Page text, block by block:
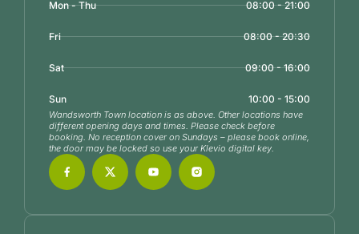
Mon - Thu 08:00 - 21:00
Fri 08:00 - 20:30
Sat 09:00 - 16:00
Sun 10:00 - 15:00
Wandsworth Town location is as above. Other locations have
different opening days and times. Please check before
booking. No reception cover on Sundays – please book online,
the door may be locked so use your Klevio digital key.